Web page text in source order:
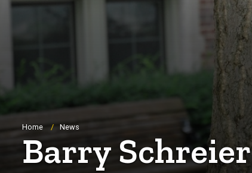
Breadcrumb
Home News
Barry